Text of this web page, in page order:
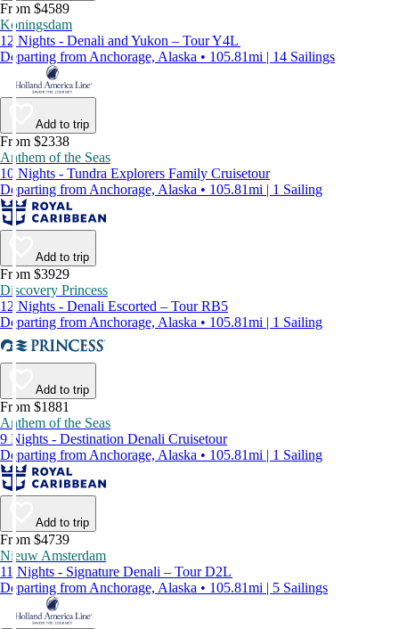
From $4589
Koningsdam
12 Nights - Denali and Yukon – Tour Y4L
Departing from Anchorage, Alaska • 105.81mi | 14 Sailings
Add to trip
From $2338
Anthem of the Seas
10 Nights - Tundra Explorers Family Cruisetour
Departing from Anchorage, Alaska • 105.81mi | 1 Sailing
Add to trip
From $3929
Discovery Princess
12 Nights - Denali Escorted – Tour RB5
Departing from Anchorage, Alaska • 105.81mi | 1 Sailing
Add to trip
From $1881
Anthem of the Seas
9 Nights - Destination Denali Cruisetour
Departing from Anchorage, Alaska • 105.81mi | 1 Sailing
Add to trip
From $4739
Nieuw Amsterdam
11 Nights - Signature Denali – Tour D2L
Departing from Anchorage, Alaska • 105.81mi | 5 Sailings